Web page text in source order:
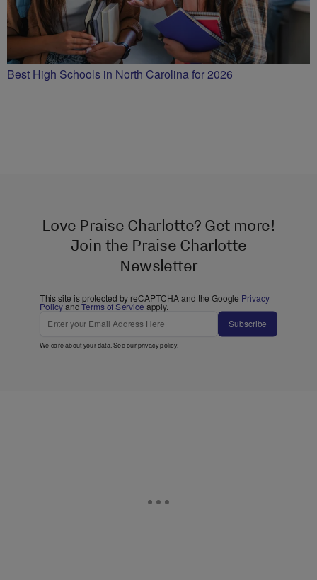
Best High Schools in North Carolina for 2026
Love Praise Charlotte? Get more!
Join the Praise Charlotte
Newsletter
This site is protected by reCAPTCHA and the Google Privacy
PolicyandTerms of Service apply.
Subscribe
We care about your data. See ourprivacy policy.